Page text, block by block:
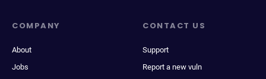
COMPANY
About
Jobs
CONTACT US
Support
Report a new vuln